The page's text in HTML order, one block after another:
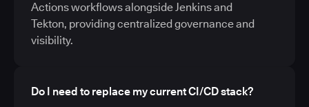
Actions workflows alongside Jenkins and
Tekton, providing centralized governance and
visibility.
Do I need to replace my current CI/CD stack?